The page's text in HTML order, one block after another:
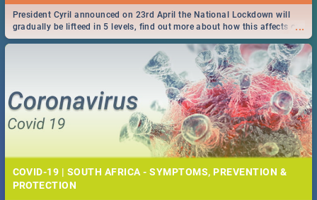
...
President Cyril announced on 23rd April the National Lockdown will
gradually be lifteed in 5 levels, find out more about how this affects our
work and personal lives as South Africans.
COVID-19 | SOUTH AFRICA - SYMPTOMS, PREVENTION &
PROTECTION